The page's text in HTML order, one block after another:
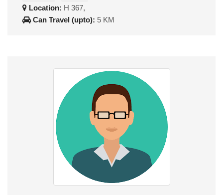
Location: H 367,
Can Travel (upto): 5 KM